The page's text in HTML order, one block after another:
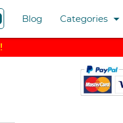
Blog Categories arrow_drop_down